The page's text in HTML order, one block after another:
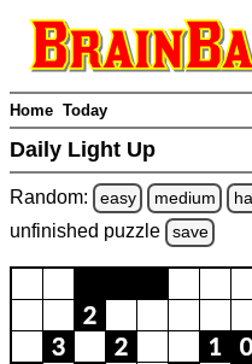
Home Today
Daily Light Up
Random: easy medium
unfinished puzzle save